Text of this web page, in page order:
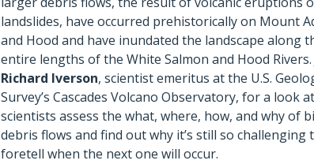
landslides, have occurred prehistorically on Mount
and Hood and have inundated the landscape along
entire lengths of the White Salmon and Hood Rivers.
Richard Iverson, scientist emeritus at the U.S.
Survey’s Cascades Volcano Observatory, for a look
scientists assess the what, where, how, and why of
debris flows and find out why it’s still so challenging
foretell when the next one will occur.